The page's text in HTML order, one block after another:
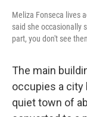
Meliza Fonseca lives
said she occasionally
part, you don't see
The main
occupies a city
quiet town of